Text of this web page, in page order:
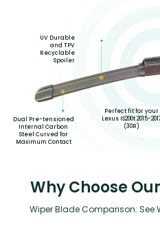
Dual Pre-tensioned
Internal Carbon
Steel Curved for
Maximum Contact
UV Durable
and TPV
Recyclable
Spoiler
Perfect fit for your
Lexus IS200t 2015-
(30R)
Why Choose
Wiper Blade Comparison: See